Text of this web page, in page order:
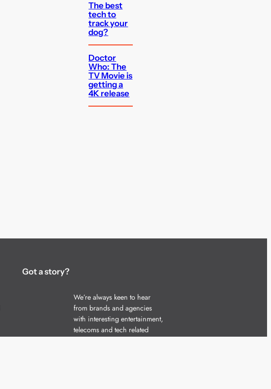
The best
tech to
track your
dog?
Doctor
Who: The
TV Movie is
getting a
4K release
Got a story?
We’re always keen to hear
from brands and agencies
with interesting entertainment,
telecoms and tech related